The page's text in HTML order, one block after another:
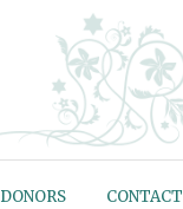
DONORS CONTACT